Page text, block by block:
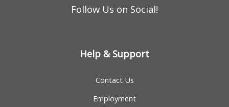
Follow Us on Social!
Help & Support
Contact Us
Employment